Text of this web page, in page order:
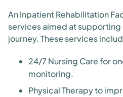
An Inpatient Rehabilitation
services aimed at
journey. These services
24/7 Nursing Care for
monitoring.
Physical Therapy to